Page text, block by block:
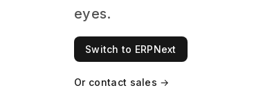
eyes.
Switch to ERPNext
Or contact sales →